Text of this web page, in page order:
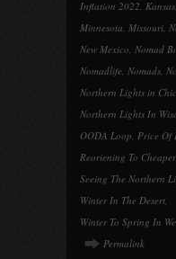
Inflation 2022, Kansas,
Minnesota, Missouri,
New Mexico, Nomad
Nomadlife, Nomads,
Northern Lights in
Northern Lights In
OODA Loop, Price Of
Reoriening To
Seeing The Northern
Winter In The Desert,
Winter To Spring In
Permalink